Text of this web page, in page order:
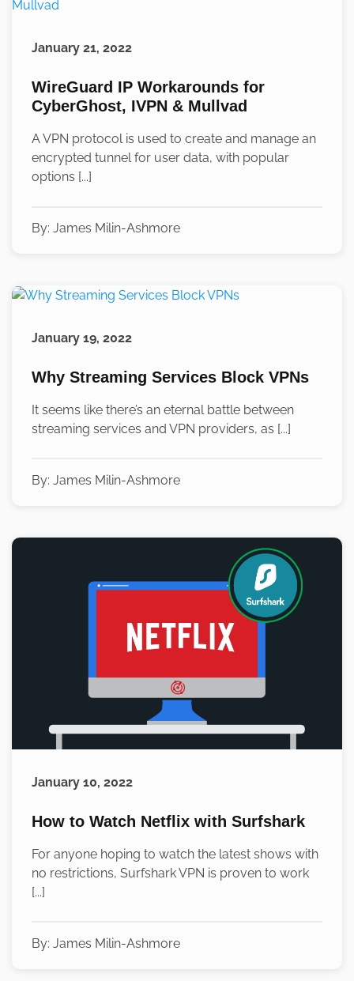
January 21, 2022
WireGuard IP Workarounds for
CyberGhost, IVPN & Mullvad
A VPN protocol is used to create and manage an
encrypted tunnel for user data, with popular
options [...]
By: James Milin-Ashmore
January 19, 2022
Why Streaming Services Block VPNs
It seems like there’s an eternal battle between
streaming services and VPN providers, as [...]
By: James Milin-Ashmore
January 10, 2022
How to Watch Netflix with Surfshark
For anyone hoping to watch the latest shows with
no restrictions, Surfshark VPN is proven to work
[...]
By: James Milin-Ashmore